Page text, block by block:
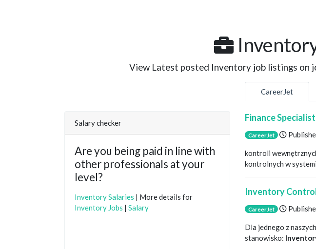
View Latest posted Inventory job listings on
Salary checker
Are you being paid in line with
other professionals at your
level?
Inventory Salaries | More details for
Inventory Jobs | Salary
CareerJet
Finance
CareerJet
kontroli
kontrolnych w
Inventory
CareerJet
Dla jednego z
stanowisko: